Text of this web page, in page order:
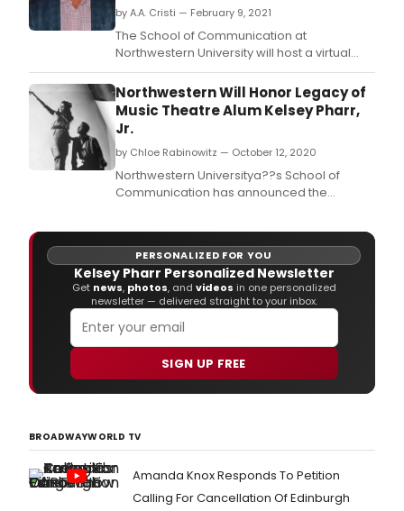
by A.A. Cristi — February 9, 2021
The School of Communication at
Northwestern University will host a virtual
residency with Hope Abelson Artist-in-
Residence Michael R.
Northwestern Will Honor Legacy of
Music Theatre Alum Kelsey Pharr,
Jr.
by Chloe Rabinowitz — October 12, 2020
Northwestern Universitya??s School of
Communication has announced the
PERSONALIZED FOR YOU
Kelsey Pharr Personalized Newsletter
Get news, photos, and videos in one personalized
newsletter — delivered straight to your inbox.
SIGN UP FREE
BROADWAYWORLD TV
Amanda Knox Responds To Petition
Calling For Cancellation Of Edinburgh